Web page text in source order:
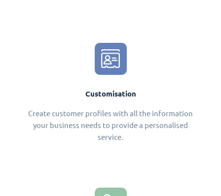
Customisation
Create customer profiles with all the information
your business needs to provide a personalised
service.